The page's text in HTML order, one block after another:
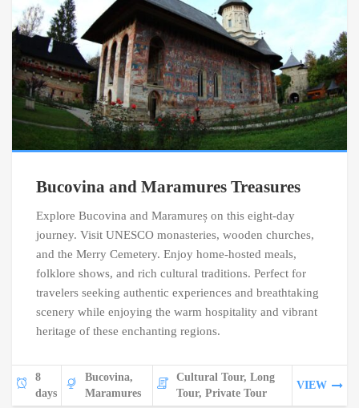
Bucovina and Maramures Treasures
Explore Bucovina and Maramureș on this eight-day
journey. Visit UNESCO monasteries, wooden churches,
and the Merry Cemetery. Enjoy home-hosted meals,
folklore shows, and rich cultural traditions. Perfect for
travelers seeking authentic experiences and breathtaking
scenery while enjoying the warm hospitality and vibrant
heritage of these enchanting regions.
8
days
Bucovina,
Maramures
Cultural Tour, Long
Tour, Private Tour
VIEW